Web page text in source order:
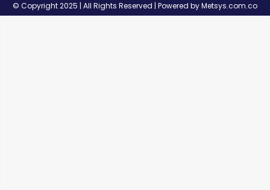
© Copyright 2025 | All Rights Reserved | Powered by Metsys.com.co